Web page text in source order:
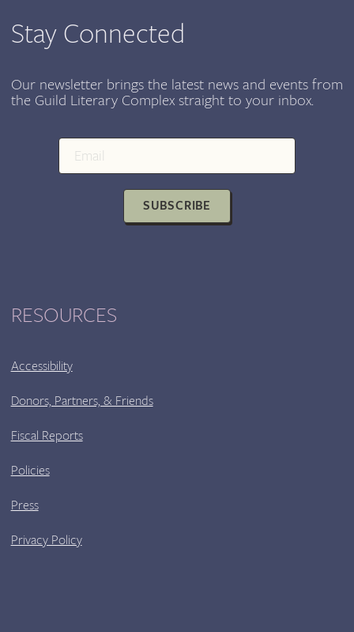
OPENING
WITH
PURA
Stay Connected
Our newsletter brings the latest news and events from
the Guild Literary Complex straight to your inbox.
SUBSCRIBE
RESOURCES
Accessibility
Donors, Partners, & Friends
Fiscal Reports
Policies
Press
Privacy Policy